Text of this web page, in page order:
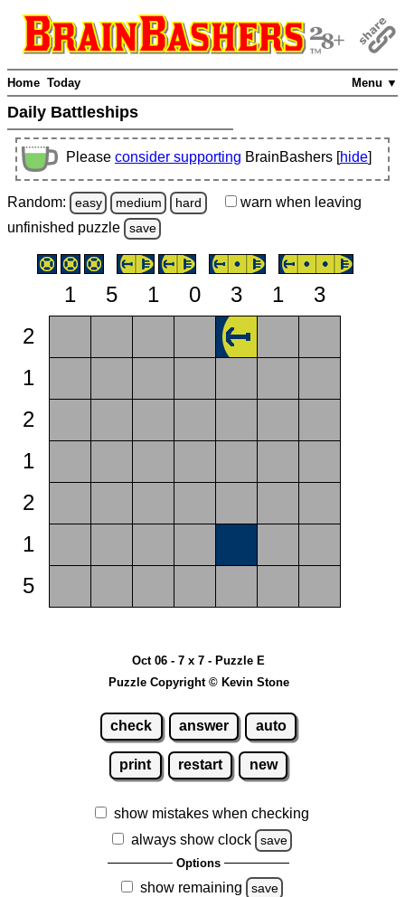
Menu ▼
Home Today
Daily Battleships
Please consider supporting BrainBashers [hide]
Random: easy medium hard warn when leaving
unfinished puzzle save
1 5 1 0 3 1
3
2
1
2
1
2
1
5
Oct 06 - 7 x 7 - Puzzle E
Puzzle Copyright © Kevin Stone
check answer auto
print restart new
show mistakes when checking
always show clock
save
Options
show remaining save